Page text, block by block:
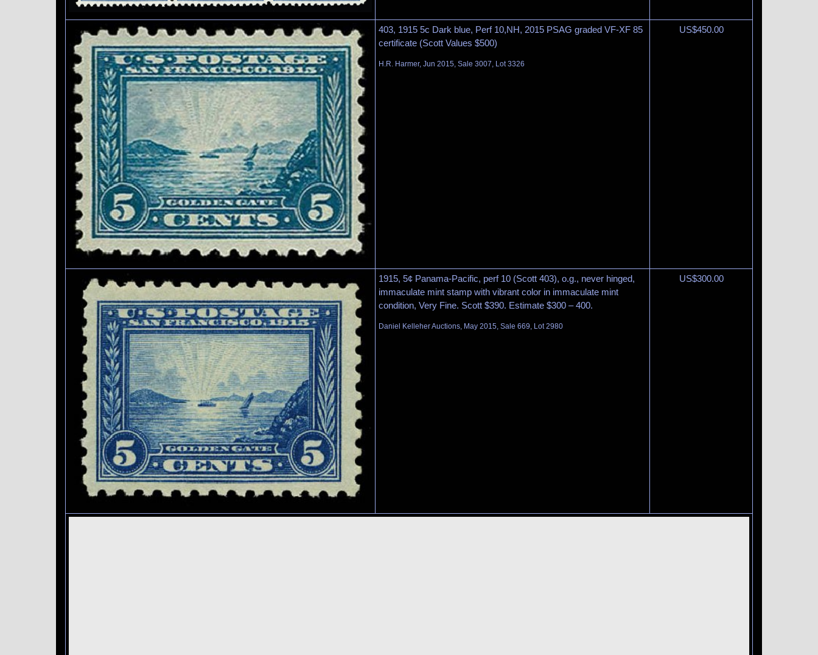
403, 1915 5c Dark blue, Perf 10,NH, 2015 PSAG graded VF-XF 85
certificate (Scott Values $500)
H.R. Harmer, Jun 2015, Sale 3007, Lot 3326
US$450.00
1915, 5¢ Panama-Pacific, perf 10 (Scott 403), o.g., never hinged,
immaculate mint stamp with vibrant color in immaculate mint
condition, Very Fine. Scott $390. Estimate $300 – 400.
Daniel Kelleher Auctions, May 2015, Sale 669, Lot 2980
US$300.00